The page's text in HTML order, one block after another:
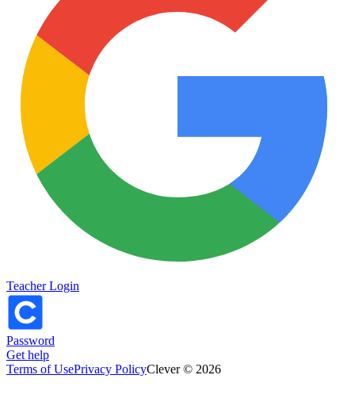
Teacher Login
Password
Get help
Terms of UsePrivacy PolicyClever © 2026